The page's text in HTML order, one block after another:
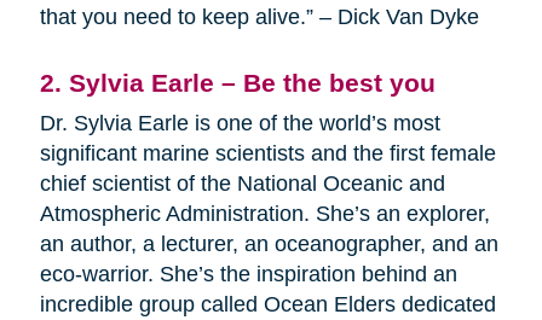
that you need to keep alive.” – Dick Van Dyke
2. Sylvia Earle – Be the best you
Dr. Sylvia Earle is one of the world’s most
significant marine scientists and the first female
chief scientist of the National Oceanic and
Atmospheric Administration. She’s an explorer,
an author, a lecturer, an oceanographer, and an
eco-warrior. She’s the inspiration behind an
incredible group called Ocean Elders dedicated